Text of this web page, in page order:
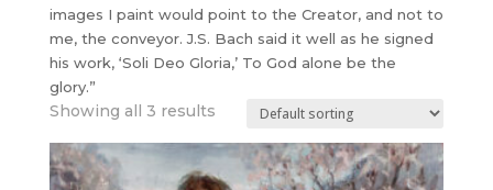
images I paint would point to the Creator, and not to
me, the conveyor. J.S. Bach said it well as he signed
his work, ‘Soli Deo Gloria,’ To God alone be the
glory.”
Showing all 3 results